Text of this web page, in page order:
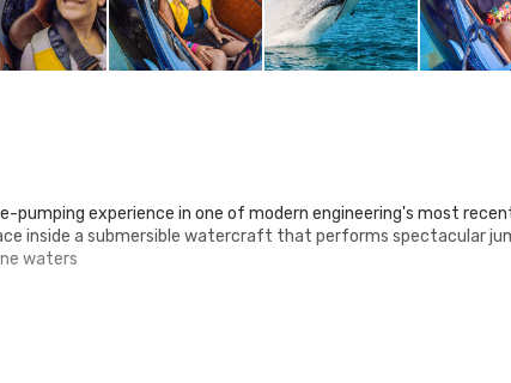
pumping experience in one of modern engineering's most
inside a submersible watercraft that performs spectacular
waters
inspired by the ocean's two most graceful creatures: the shark